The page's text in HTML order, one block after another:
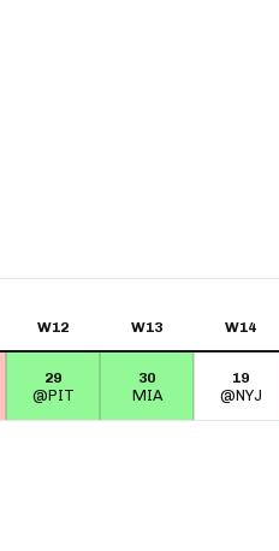
W12 W13 W14
29
@PIT
30
MIA
19
@NYJ